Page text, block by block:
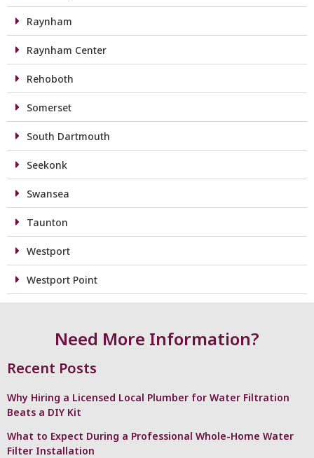
Raynham
Raynham Center
Rehoboth
Somerset
South Dartmouth
Seekonk
Swansea
Taunton
Westport
Westport Point
Need More Information?
Recent Posts
Why Hiring a Licensed Local Plumber for Water Filtration
Beats a DIY Kit
What to Expect During a Professional Whole-Home Water
Filter Installation